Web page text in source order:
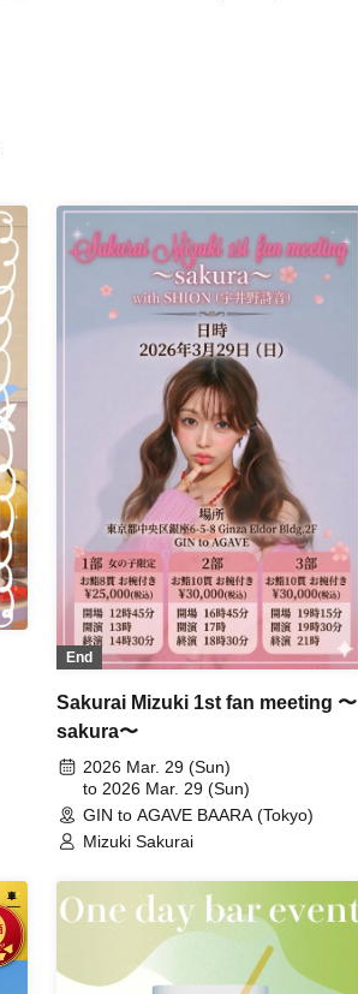
End
Sakurai Mizuki 1st fan meeting 〜
sakura〜
2026 Mar. 29 (Sun)
to 2026 Mar. 29 (Sun)
GIN to AGAVE BAARA (Tokyo)
Mizuki Sakurai